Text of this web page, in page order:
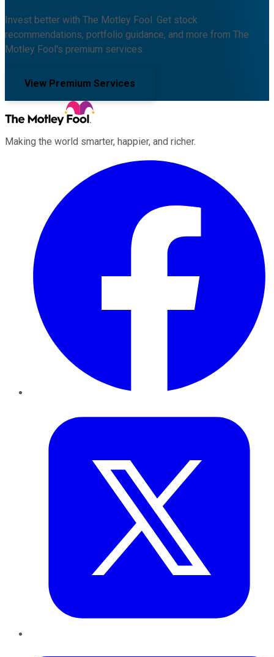
Invest better with The Motley Fool. Get stock
recommendations, portfolio guidance, and more from The
Motley Fool's premium services.
View Premium Services
Making the world smarter, happier, and richer.